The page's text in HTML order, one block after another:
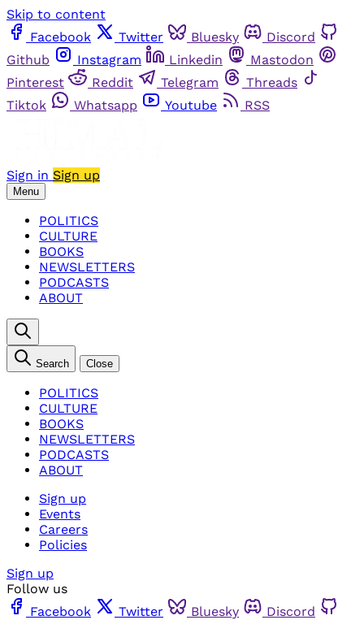
Skip to content
Facebook
Twitter Bluesky
Discord
Github
Instagram Linkedin
Mastodon
Pinterest
Reddit Telegram
Threads
Tiktok
Whatsapp Youtube RSS
Sign in Sign up
Menu
POLITICS
CULTURE
BOOKS
NEWSLETTERS
PODCASTS
ABOUT
Search Close
POLITICS
CULTURE
BOOKS
NEWSLETTERS
PODCASTS
ABOUT
Sign up
Events
Careers
Policies
Sign up
Follow us
Facebook
Twitter Bluesky
Discord